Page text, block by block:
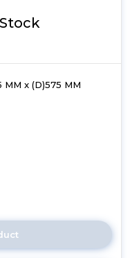
x (D)575 MM
here